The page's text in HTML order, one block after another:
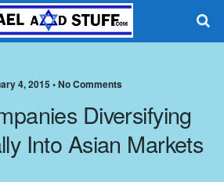
4, 2015 •No Comments
Diversifying
Into Asian Markets